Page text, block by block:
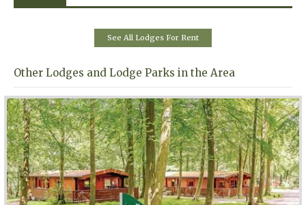
See All Lodges For Rent
Other Lodges and Lodge Parks in the Area